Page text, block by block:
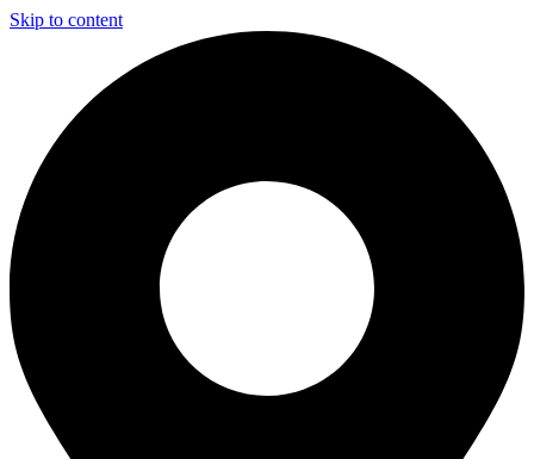
Skip to content